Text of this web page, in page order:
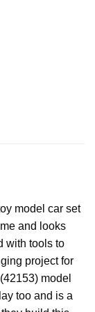
model car set
and looks
with tools to
project for
model
too and is a